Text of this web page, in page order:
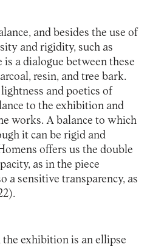
and besides the use of
and rigidity, such as
is a dialogue between these
resin, and tree bark.
and poetics of
to the exhibition and
works. A balance to which
it can be rigid and
offers us the double
as in the piece
a sensitive transparency, as
exhibition is an ellipse